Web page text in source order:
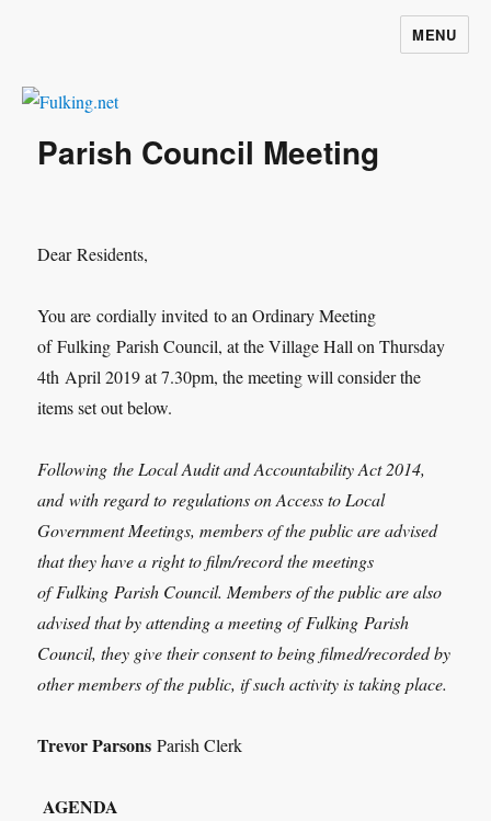
MENU
Parish Council Meeting
DearResidents,
You arecordially invited to an Ordinary Meeting
ofFulking Parish Council, at the Village Hall on Thursday
4th April 2019 at 7.30pm, the meeting will consider the
items set out below.
Following the Local Audit and Accountability Act 2014,
andwith regard to regulations on Access to Local
Government Meetings, members of the public are advised
that they have a right to film/record the meetings
ofFulking Parish Council. Members of the public are also
advised that by attending a meeting ofFulking Parish
Council, they give their consent to being filmed/recorded by
other members of the public, if such activity is taking place.
Trevor ParsonsParish Clerk
AGENDA